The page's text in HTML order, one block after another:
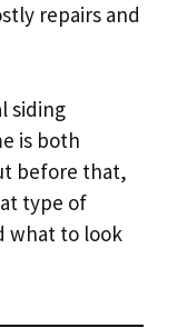
repairs and
siding
is both
before that,
type of
what to look